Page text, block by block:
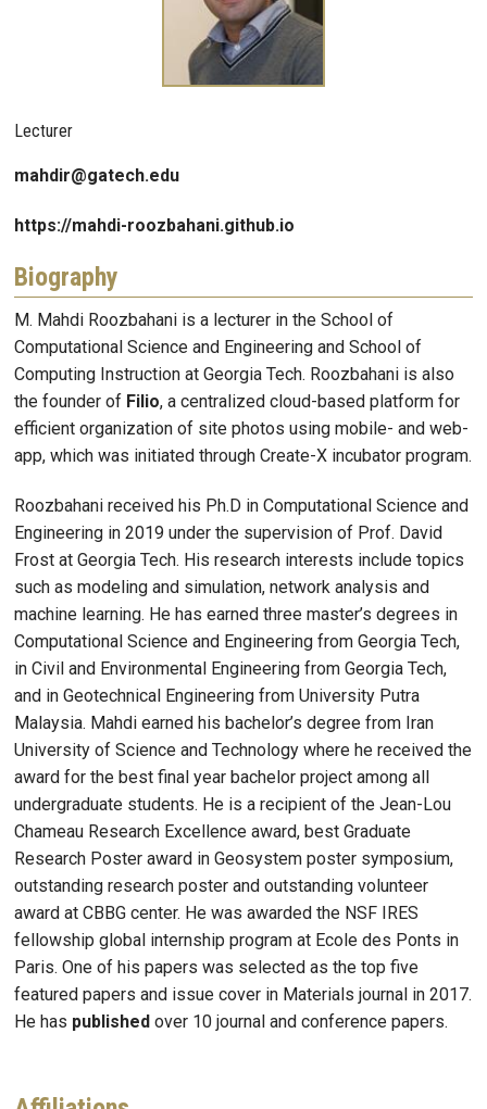
Lecturer
mahdir@gatech.edu
https://mahdi-roozbahani.github.io
Biography
M. Mahdi Roozbahani is a lecturer in the School of
Computational Science and Engineering and School of
Computing Instruction at Georgia Tech. Roozbahani is also
the founder of Filio, a centralized cloud-based platform for
efficient organization of site photos using mobile- and web-
app, which was initiated through Create-X incubator program.
Roozbahani received his Ph.D in Computational Science and
Engineering in 2019 under the supervision of Prof. David
Frost at Georgia Tech. His research interests include topics
such as modeling and simulation, network analysis and
machine learning. He has earned three master’s degrees in
Computational Science and Engineering from Georgia Tech,
in Civil and Environmental Engineering from Georgia Tech,
and in Geotechnical Engineering from University Putra
Malaysia. Mahdi earned his bachelor’s degree from Iran
University of Science and Technology where he received the
award for the best final year bachelor project among all
undergraduate students. He is a recipient of the Jean-Lou
Chameau Research Excellence award, best Graduate
Research Poster award in Geosystem poster symposium,
outstanding research poster and outstanding volunteer
award at CBBG center. He was awarded the NSF IRES
fellowship global internship program at Ecole des Ponts in
Paris. One of his papers was selected as the top five
featured papers and issue cover in Materials journal in 2017.
He has published over 10 journal and conference papers.